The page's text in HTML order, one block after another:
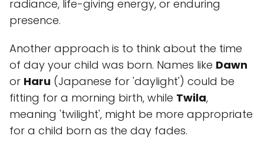
radiance, life-giving energy, or enduring
presence.
Another approach is to think about the time
of day your child was born. Names like Dawn
or Haru (Japanese for 'daylight') could be
fitting for a morning birth, while Twila,
meaning 'twilight', might be more appropriate
for a child born as the day fades.